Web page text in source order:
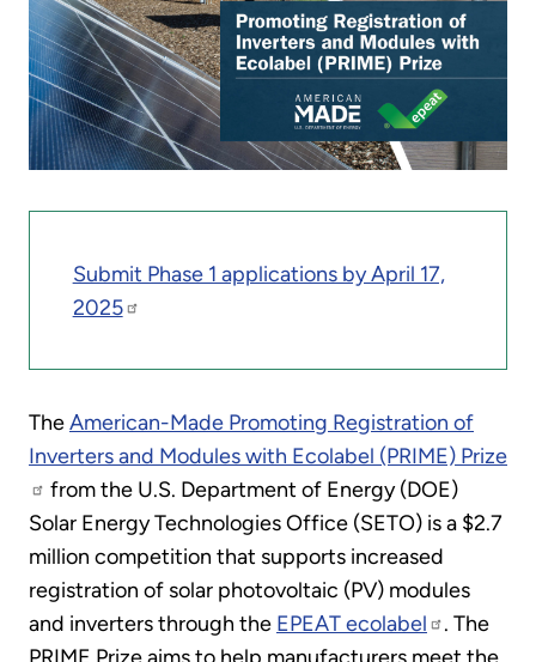
Submit Phase 1 applications by April 17,
2025
TheAmerican-Made Promoting Registration of
Inverters and Modules with Ecolabel (PRIME) Prize
from the U.S. Department of Energy (DOE)
Solar Energy Technologies Office (SETO) is a $2.7
million competition that supports increased
registration of solar photovoltaic (PV) modules
and inverters through the EPEAT ecolabel
. The